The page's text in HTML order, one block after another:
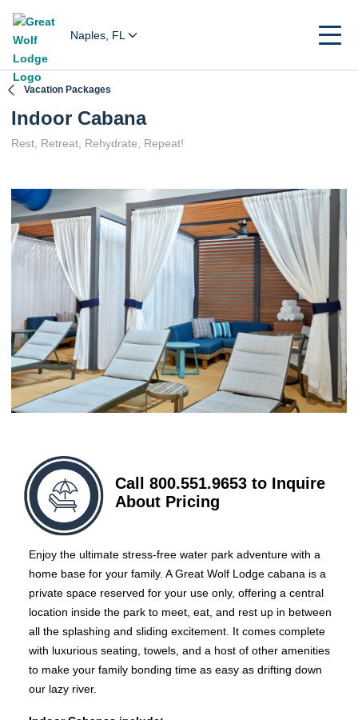
Naples, FL
Vacation Packages
Indoor Cabana
Rest, Retreat, Rehydrate, Repeat!
Call 800.551.9653 to Inquire
About Pricing
Enjoy the ultimate stress-free water park adventure with a
home base for your family. A Great Wolf Lodge cabana is a
private space reserved for your use only, offering a central
location inside the park to meet, eat, and rest up in between
all the splashing and sliding excitement. It comes complete
with luxurious seating, towels, and a host of other amenities
to make your family bonding time as easy as drifting down
our lazy river.